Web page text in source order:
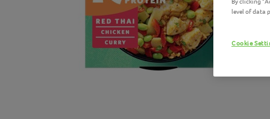
By clicking
level of data
Cookie